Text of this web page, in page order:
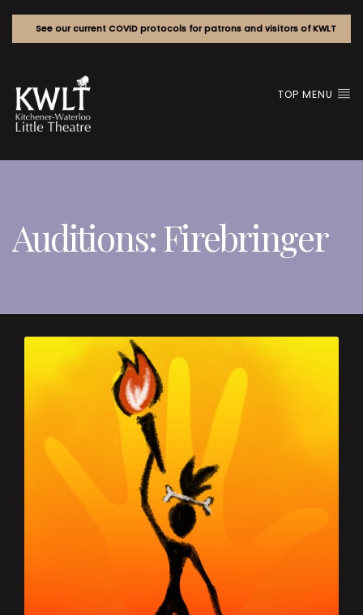
See our current COVID protocols for patrons and visitors of KWLT
TOP MENU
Auditions: Firebringer